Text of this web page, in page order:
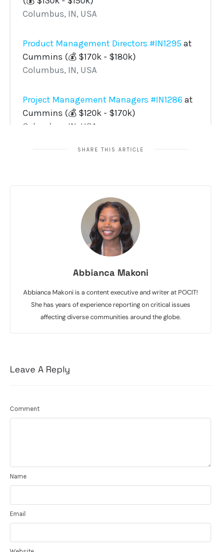
SHARE THIS ARTICLE
Abbianca Makoni
Abbianca Makoni is a content executive and writer at POCIT!
She has years of experience reporting on critical issues
affecting diverse communities around the globe.
Leave A Reply
Comment
Name
Email